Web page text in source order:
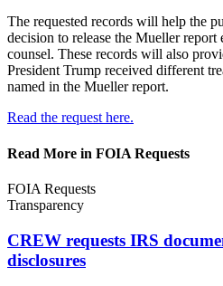
The requested records will help the
decision to release the Mueller report
counsel. These records will also
President Trump received different
named in the Mueller report.
Read the request here.
Read More in FOIA Requests
FOIA Requests
Transparency
CREW requests IRS
disclosures